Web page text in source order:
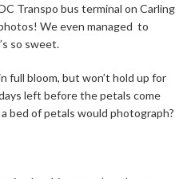
Transpo bus terminal on Carling
We even managed to
so sweet.
full bloom, but won’t hold up for
left before the petals come
bed of petals would photograph?